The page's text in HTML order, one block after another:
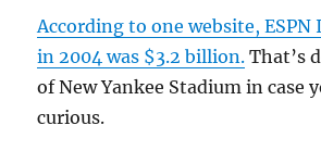
According to one website, ESPN
in 2004 was $3.2 billion. That’s
of New Yankee Stadium in case
curious.